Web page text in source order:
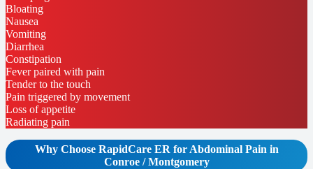
Bloating
Nausea
Vomiting
Diarrhea
Constipation
Fever paired with pain
Tender to the touch
Pain triggered by movement
Loss of appetite
Radiating pain
Why Choose RapidCare ER for Abdominal Pain in
Conroe / Montgomery